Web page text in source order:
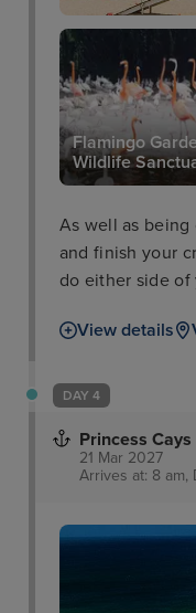
Flamingo
Wildlife
As well as
and finish your
do either side of
Sanctuary,
through the
View details
DAY 4
Princess Cays
21 Mar 2027
Arrives at: 8 am,